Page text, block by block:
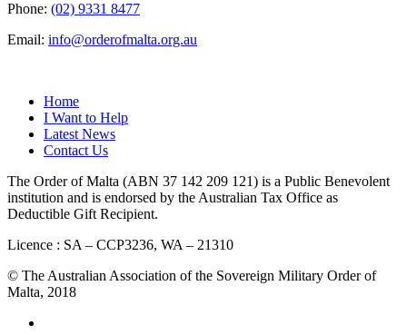
Phone: (02) 9331 8477
Email: info@orderofmalta.org.au
Home
I Want to Help
Latest News
Contact Us
The Order of Malta (ABN 37 142 209 121) is a Public Benevolent
institution and is endorsed by the Australian Tax Office as
Deductible Gift Recipient.
Licence : SA – CCP3236, WA – 21310
© The Australian Association of the Sovereign Military Order of
Malta, 2018